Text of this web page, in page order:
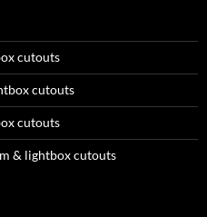
cutouts
cutouts
cutouts
& lightbox cutouts